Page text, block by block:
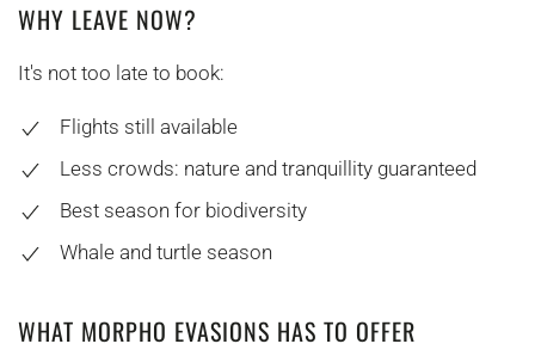
WHY LEAVE NOW?
It's not too late to book:
Flights still available
Less crowds: nature and tranquillity guaranteed
Best season for biodiversity
Whale and turtle season
WHAT MORPHO EVASIONS HAS TO OFFER